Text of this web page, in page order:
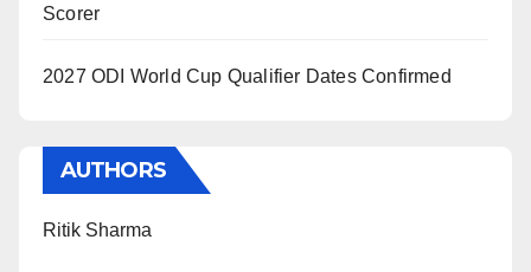
Scorer
2027 ODI World Cup Qualifier Dates Confirmed
AUTHORS
Ritik Sharma